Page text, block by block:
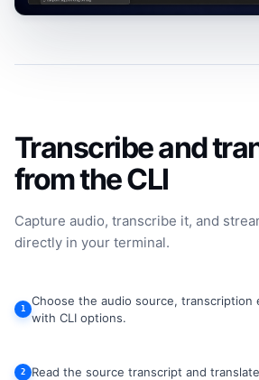
Transcribe and
from the CLI
Capture audio, transcribe it, and
directly in your terminal.
1
Choose the audio source, transcription
with CLI options.
2 Read the source transcript and